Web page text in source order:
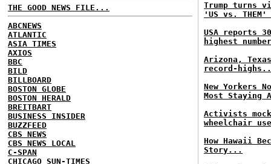
THE GOOD NEWS FILE...
ABCNEWS
ATLANTIC
ASIA TIMES
AXIOS
BBC
BILD
BILLBOARD
BOSTON GLOBE
BOSTON HERALD
BREITBART
BUSINESS INSIDER
BUZZFEED
CBS NEWS
CBS NEWS LOCAL
C-SPAN
CHICAGO SUN-TIMES
Trump turns
'US vs.
USA reports
highest
Arizona,
record-
New Yorkers
Most Staying
Activists
wheelchair
How Hawaii
Story...